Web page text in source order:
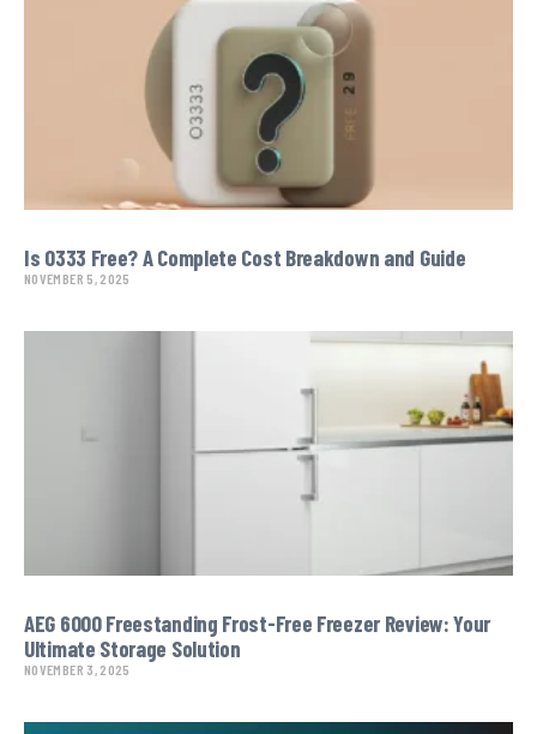
Is O333 Free? A Complete Cost Breakdown and Guide
NOVEMBER 5, 2025
AEG 6000 Freestanding Frost-Free Freezer Review: Your
Ultimate Storage Solution
NOVEMBER 3, 2025